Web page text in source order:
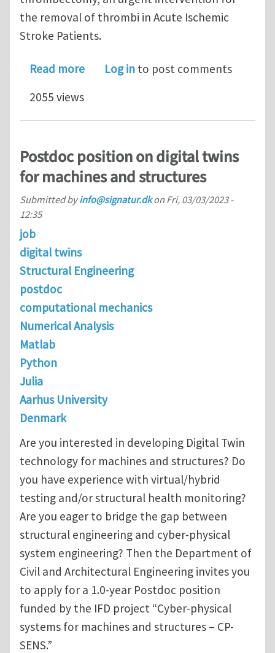
the removal of thrombi in Acute Ischemic
Stroke Patients.
Read moreabout Postdoc position at CIMNE
Log in to post comments
2055 views
Postdoc position on digital twins
for machines and structures
Submitted byinfo@signatur.dkon Fri, 03/03/2023 -
12:35
job
digital twins
Structural Engineering
postdoc
computational mechanics
Numerical Analysis
Matlab
Python
Julia
Aarhus University
Denmark
Are you interested in developing Digital Twin
technology for machines and structures? Do
you have experience with virtual/hybrid
testing and/or structural health monitoring?
Are you eager to bridge the gap between
structural engineering and cyber-physical
system engineering? Then the Department of
Civil and Architectural Engineering invites you
to apply for a 1.0-year Postdoc position
funded by the IFD project “Cyber-physical
systems for machines and structures – CP-
SENS.”